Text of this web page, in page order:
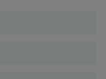
who meet the eligibility
for applying to the
to the public